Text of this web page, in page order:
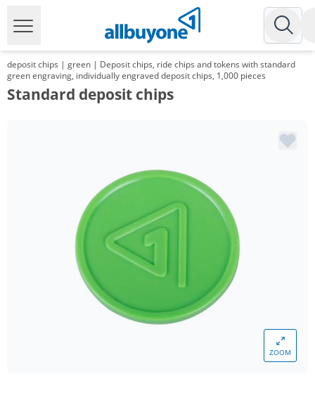
deposit chips | green | Deposit chips, ride chips and tokens with standard
green engraving, individually engraved deposit chips, 1,000 pieces
Standard deposit chips
ZOOM